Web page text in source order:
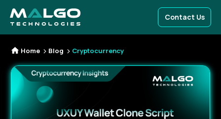
Contact Us
Home Blog Cryptocurrency